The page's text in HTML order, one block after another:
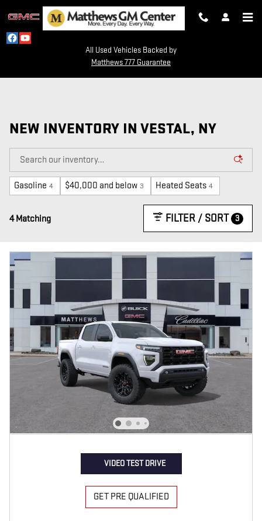
Skip to main content
All Used Vehicles Backed by
Matthews 777 Guarantee
NEW INVENTORY IN VESTAL, NY
Gasoline 4 $40,000 and below 3 Heated Seats 4
4 Matching FILTER / SORT 3
VIDEO TEST DRIVE
GET PRE QUALIFIED